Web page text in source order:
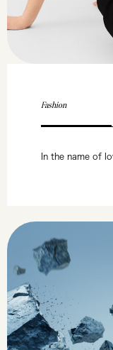
Fashion
In the name of